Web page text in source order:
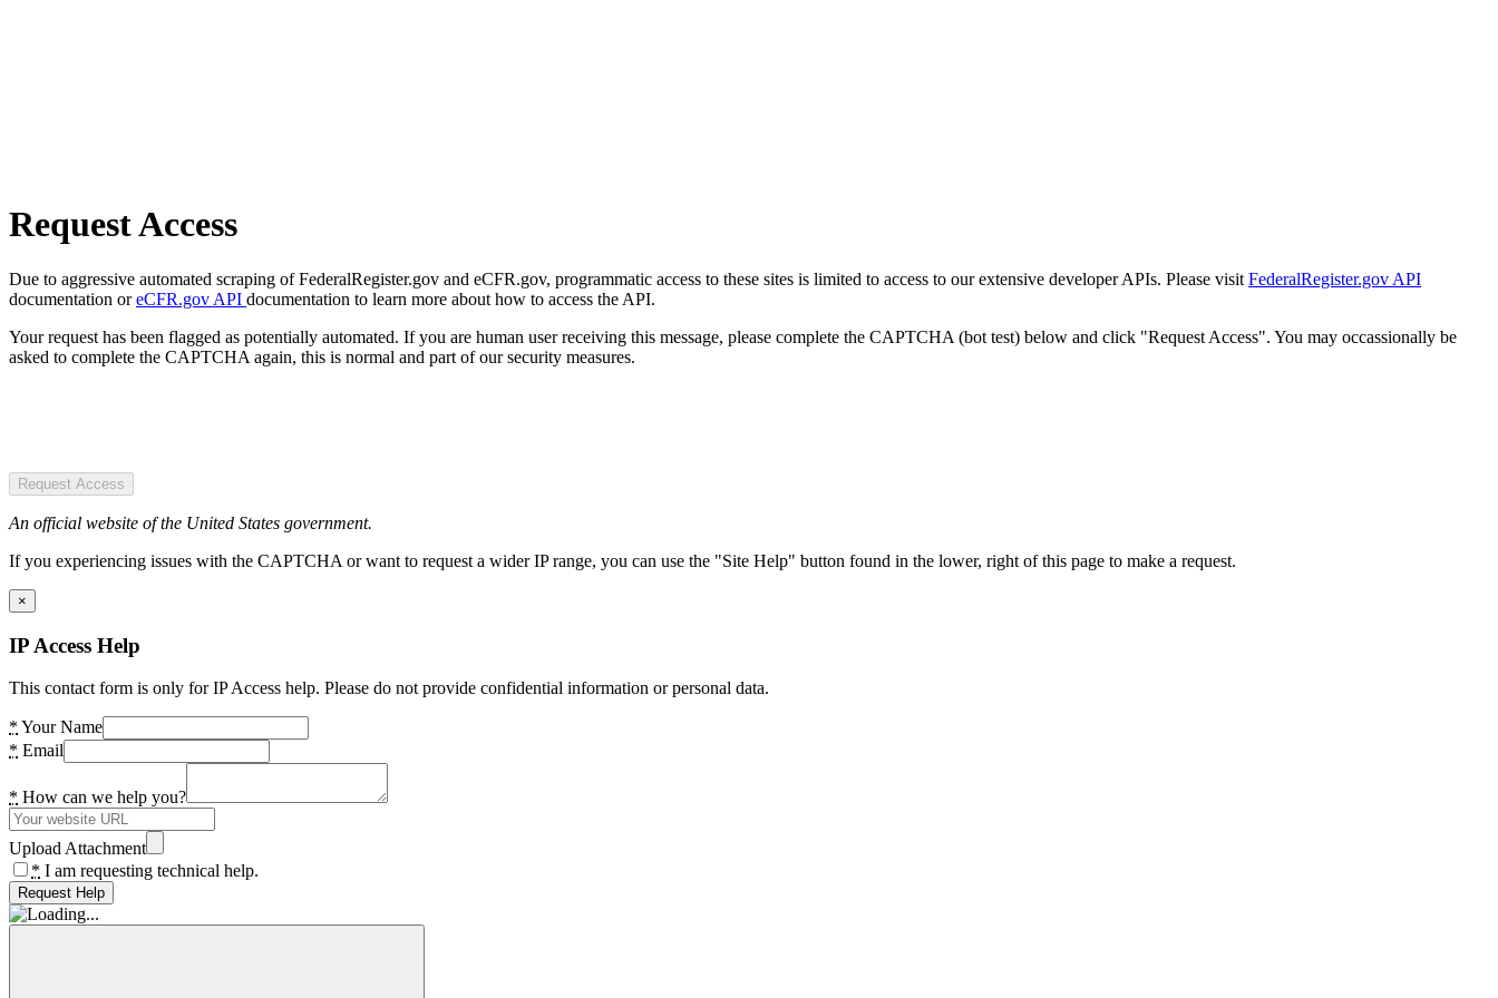
Request Access
Due to aggressive automated scraping of FederalRegister.gov and eCFR.gov, programmatic access to these sites is limited to access to our extensive developer APIs. Please visit FederalRegister.gov API
documentation oreCFR.gov API documentation to learn more about how to access the API.
Your request has been flagged as potentially automated. If you are human user receiving this message, please complete the CAPTCHA (bot test) below and click "Request Access". You may occassionally be
asked to complete the CAPTCHA again, this is normal and part of our security measures.
Request Access
An official website of the United States government.
If you experiencing issues with the CAPTCHA or want to request a wider IP range, you can use the "Site Help" button found in the lower, right of this page to make a request.
×
IP Access Help
This contact form is only for IP Access help. Please do not provide confidential information or personal data.
* Your Name
* Email
* How can we help you?
Upload Attachment
* I am requesting technical help.